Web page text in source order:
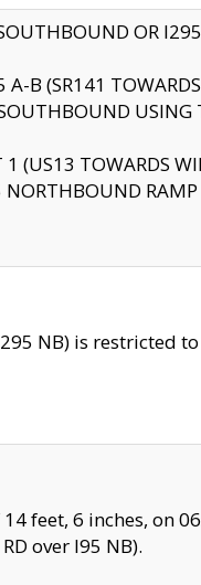
OR
B (SR141
USING
(US13 TOWARDS
NB) is restricted
feet, 6 inches, on
over I95 NB).